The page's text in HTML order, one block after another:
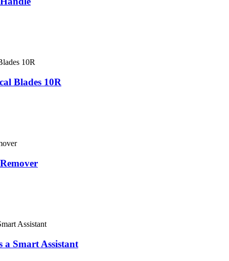
Blades 10R
a Smart​​​​​​​ Assistant